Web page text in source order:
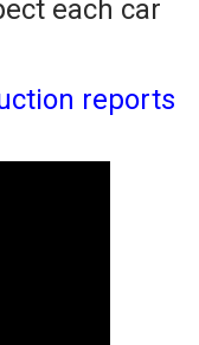
each car
reports